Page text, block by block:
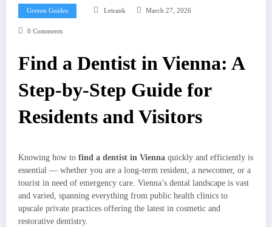
Greeen Guides Letrank March 27, 2026
0 Comments
Find a Dentist in Vienna: A
Step-by-Step Guide for
Residents and Visitors
Knowing how to find a dentist in Vienna quickly and efficiently is
essential — whether you are a long-term resident, a newcomer, or a
tourist in need of emergency care. Vienna’s dental landscape is vast
and varied, spanning everything from public health clinics to
upscale private practices offering the latest in cosmetic and
restorative dentistry.